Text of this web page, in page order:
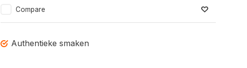
Compare
Authentieke smaken